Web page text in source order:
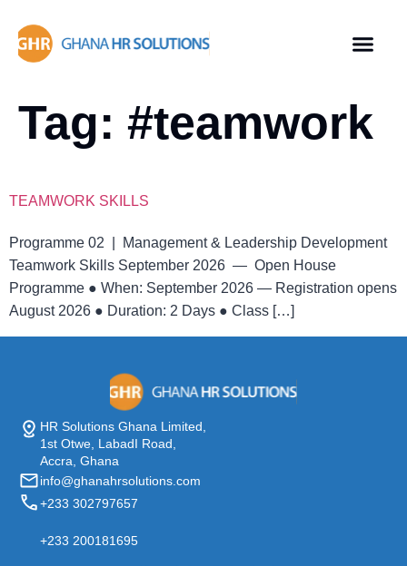
Tag: #teamwork
TEAMWORK SKILLS
Programme 02 | Management & Leadership Development
Teamwork Skills September 2026 — Open House
Programme ● When: September 2026 — Registration opens
August 2026 ● Duration: 2 Days ● Class […]
HR Solutions Ghana Limited,
1st Otwe, LabadI Road,
Accra, Ghana
info@ghanahrsolutions.com
+233 302797657
+233 200181695